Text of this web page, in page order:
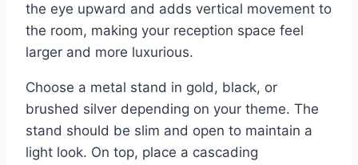
the eye upward and adds vertical movement to
the room, making your reception space feel
larger and more luxurious.
Choose a metal stand in gold, black, or
brushed silver depending on your theme. The
stand should be slim and open to maintain a
light look. On top, place a cascading